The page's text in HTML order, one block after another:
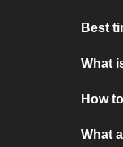
Best
What
How
What